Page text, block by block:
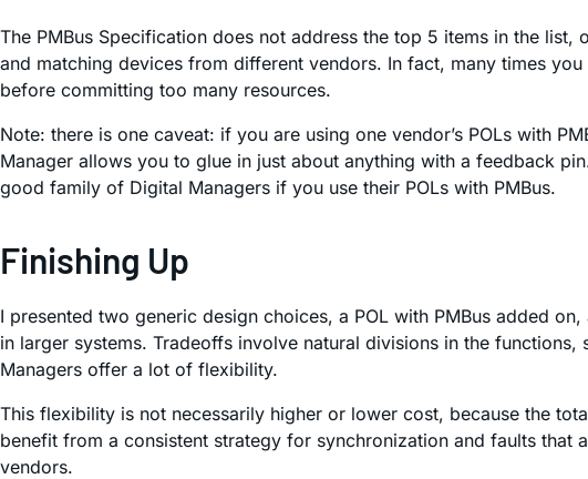
The PMBus Specification does not address the top 5 items in the
and matching devices from different vendors. In fact, many times
before committing too many resources.
Note: there is one caveat: if you are using one vendor’s POLs with
Manager allows you to glue in just about anything with a feedback
good family of Digital Managers if you use their POLs with PMBus.
Finishing Up
I presented two generic design choices, a POL with PMBus added
in larger systems. Tradeoffs involve natural divisions in the
Managers offer a lot of flexibility.
This flexibility is not necessarily higher or lower cost, because the
benefit from a consistent strategy for synchronization and faults
vendors.